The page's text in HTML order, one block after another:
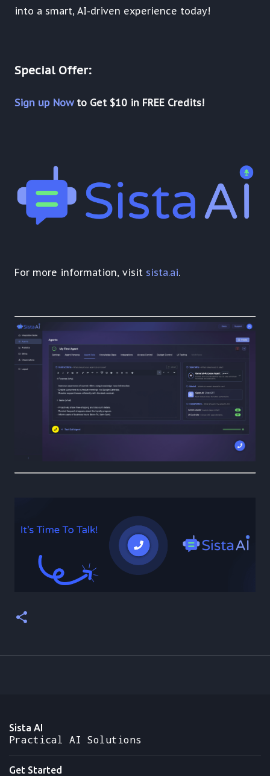
into a smart, AI-driven experience today!
Special Offer:
Sign up Nowto Get $10 in FREE Credits!
For more information, visit sista.ai.
Sista AI
Practical AI Solutions
Get Started